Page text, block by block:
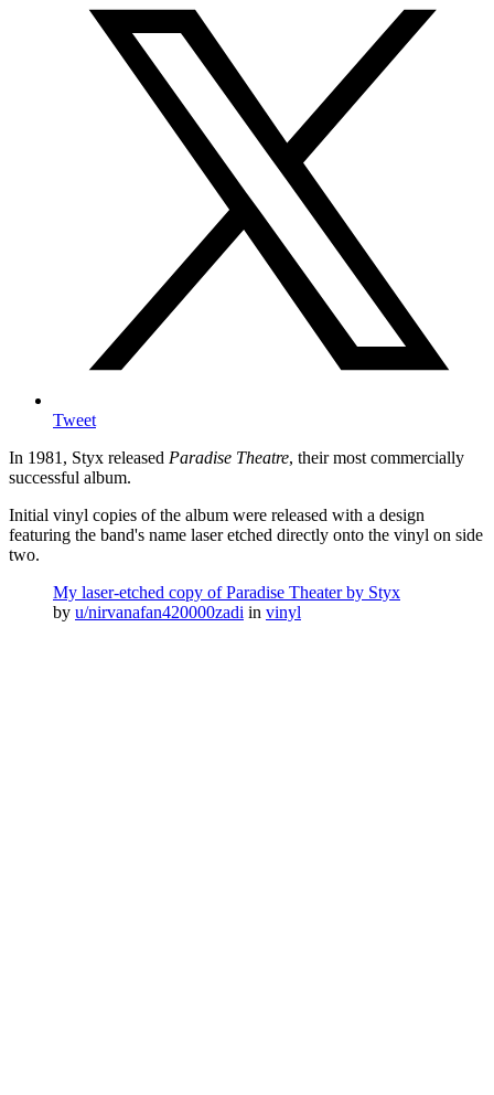
Tweet
In 1981, Styx released Paradise Theatre, their most commercially
successful album.
Initial vinyl copies of the album were released with a design
featuring the band's name laser etched directly onto the vinyl on side
two.
My laser-etched copy of Paradise Theater by Styx
by u/nirvanafan420000zadi in vinyl